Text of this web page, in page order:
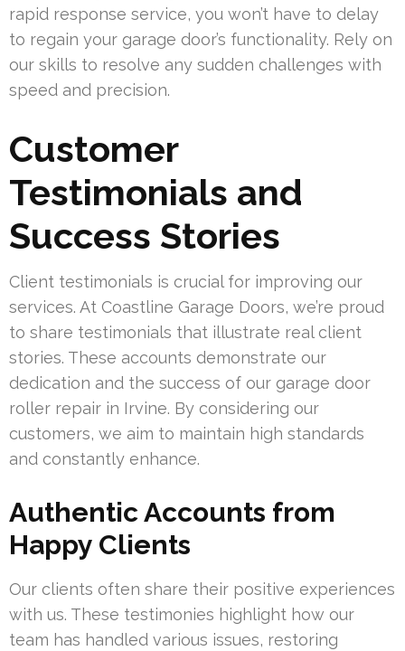
rapid response service, you won’t have to delay
to regain your garage door’s functionality. Rely on
our skills to resolve any sudden challenges with
speed and precision.
Customer
Testimonials and
Success Stories
Client testimonials is crucial for improving our
services. At Coastline Garage Doors, we’re proud
to share testimonials that illustrate real client
stories. These accounts demonstrate our
dedication and the success of our garage door
roller repair in Irvine. By considering our
customers, we aim to maintain high standards
and constantly enhance.
Authentic Accounts from
Happy Clients
Our clients often share their positive experiences
with us. These testimonies highlight how our
team has handled various issues, restoring